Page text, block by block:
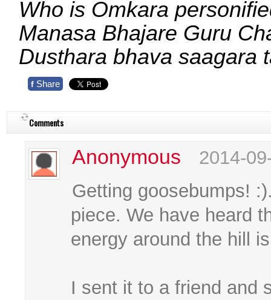
Who is Omkara
Manasa Bhajare Guru
Dusthara bhava saagara
f Share
Comments
Anonymous
2014-
Getting goosebumps!
piece. We have heard
energy around the hill
I sent it to a friend and